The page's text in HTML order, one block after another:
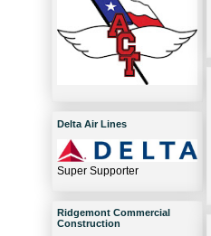
Delta Air Lines
Super Supporter
Ridgemont Commercial
Construction